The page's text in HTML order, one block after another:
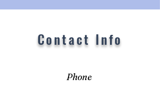
Contact Info
Phone